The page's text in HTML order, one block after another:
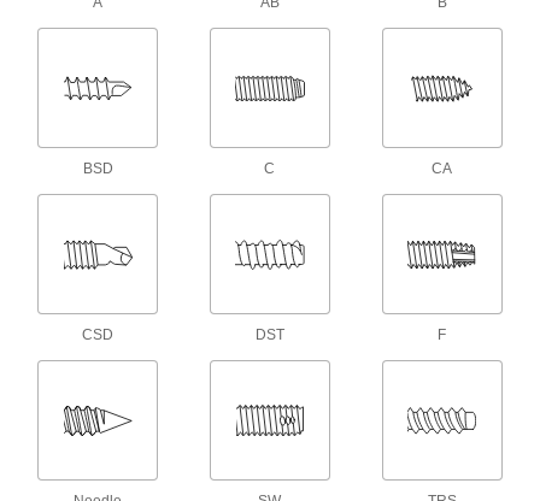
25 products
Head Drilling Screws
Secure framing to metal in tight-clearance spots
6 products
For Plastic
Stainless Steel Phillips Rounded Head
Thread-Forming Screws for Plastic
Forming Screws for Plastic
Thread into molded or cast holes in plastic
BSD C CA
CSD DST F